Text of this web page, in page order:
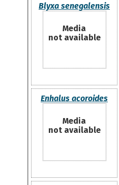
Blyxa senegalensis
Media
not available
Enhalus acoroides
Media
not available